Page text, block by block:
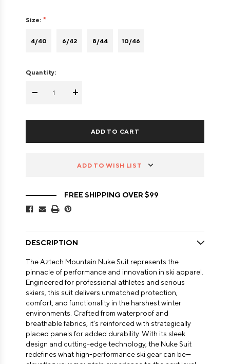
Size:
4/40 6/42 8/44 10/46
Quantity:
- +
ADD TO WISH LIST
FREE SHIPPING OVER $99
DESCRIPTION
The Aztech Mountain Nuke Suit represents the
pinnacle of performance and innovation in ski apparel.
Engineered for professional athletes and serious
skiers, this suit delivers unmatched protection,
comfort, and functionality in the harshest winter
environments. Crafted from waterproof and
breathable fabrics, it’s reinforced with strategically
placed panels for added durability. With its sleek
design and cutting-edge technology, the Nuke Suit
redefines what high-performance ski gear can be—